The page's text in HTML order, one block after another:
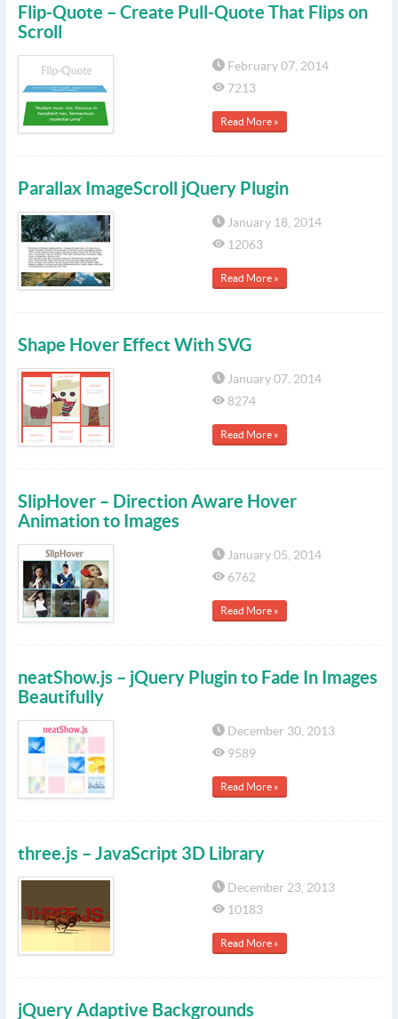
Flip-Quote – Create Pull-Quote That Flips on
Scroll
February 07, 2014
7213
Read More »
Parallax ImageScroll jQuery Plugin
January 18, 2014
12063
Read More »
Shape Hover Effect With SVG
January 07, 2014
8274
Read More »
SlipHover – Direction Aware Hover
Animation to Images
January 05, 2014
6762
Read More »
neatShow.js – jQuery Plugin to Fade In Images
Beautifully
December 30, 2013
9589
Read More »
three.js – JavaScript 3D Library
December 23, 2013
10183
Read More »
jQuery Adaptive Backgrounds